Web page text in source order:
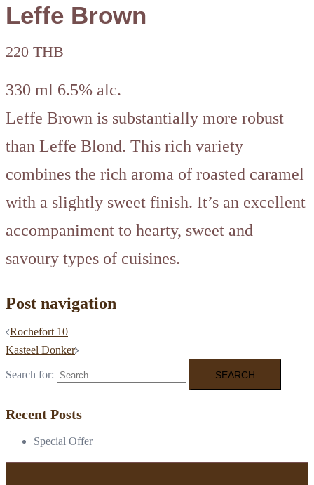
Leffe Brown
220 THB
330 ml 6.5% alc.
Leffe Brown is substantially more robust
than Leffe Blond. This rich variety
combines the rich aroma of roasted caramel
with a slightly sweet finish. It’s an excellent
accompaniment to hearty, sweet and
savoury types of cuisines.
Post navigation
Rochefort 10
Kasteel Donker
Search for:
Recent Posts
Special Offer